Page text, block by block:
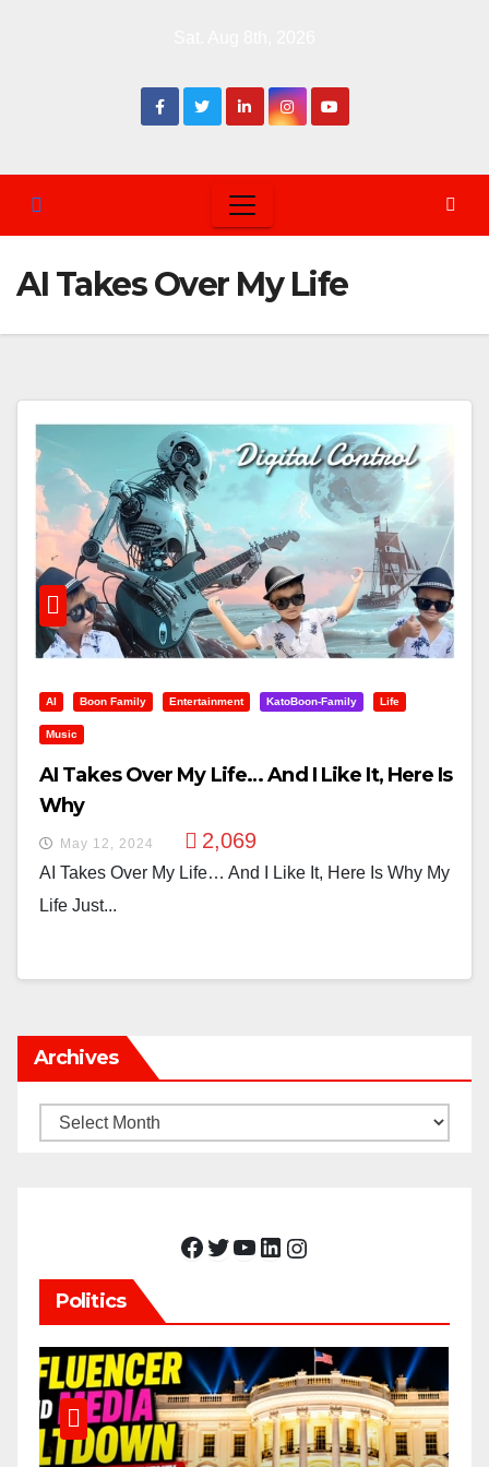
AI Takes Over My Life
AI Boon Family Entertainment KatoBoon-Family Life
Music
AI Takes Over My Life… And I Like It, Here Is
Why
May 12, 2024 2,069
AI Takes Over My Life… And I Like It, Here Is Why My
Life Just...
Archives
Archives
Facebook Twitter YouTube LinkedIn Instagram
Politics